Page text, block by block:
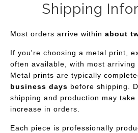
Shipping
Most orders arrive within about
If you're choosing a metal print,
often available, with most arriving
Metal prints are typically
business days before shipping.
shipping and production may
increase in orders.
Each piece is professionally